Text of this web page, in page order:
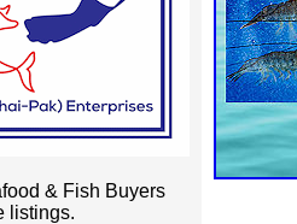
& Fish Buyers
listings.